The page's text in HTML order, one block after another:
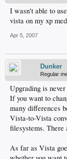
I wasn't able to
vista on my xp
Apr 5, 2007
Dunker
Regular
Upgrading is
If you want to
many differences
Vista-to-Vista
filesystems.
As far as Vista